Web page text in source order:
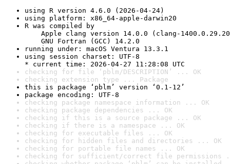
using R version 4.6.0 (2026-04-24)
using platform: x86_64-apple-darwin20
R was compiled by
Apple clang version 14.0.0 (clang-
GNU Fortran (GCC) 14.2.0
running under: macOS Ventura 13.3.1
using session charset: UTF-8
* current time: 2026-04-27 11:28:08 UTC
checking for file ‘pblm/DESCRIPTION’ ... OK
checking extension type ... Package
this is package ‘pblm’ version ‘0.1-12’
package encoding: UTF-8
checking package namespace information ... OK
checking package dependencies ... OK
checking if this is a source package ... OK
checking if there is a namespace ... OK
checking for executable files ... OK
checking for hidden files and directories ... OK
checking for portable file names ... OK
checking for sufficient/correct file permissions